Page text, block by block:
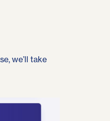
we’ll take